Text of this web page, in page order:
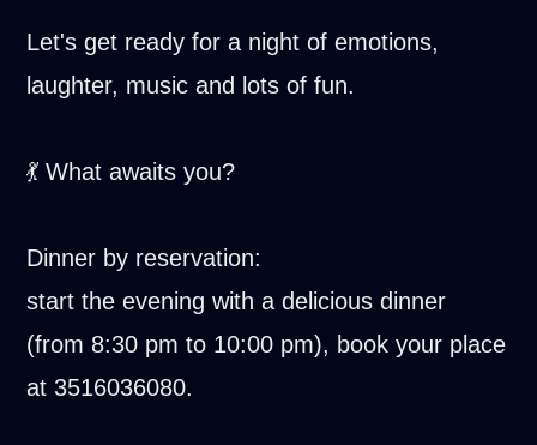
Let's get ready for a night of emotions,
laughter, music and lots of fun.
💃 What awaits you?
Dinner by reservation:
start the evening with a delicious dinner
(from 8:30 pm to 10:00 pm), book your place
at 3516036080.